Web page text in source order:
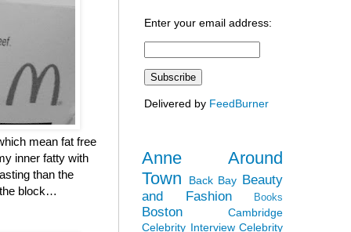
mean fat free
inner fatty with
than the
the block…
Enter your email address:
Delivered by FeedBurner
Anne Around
Town
Back Bay Beauty
and Fashion
Books
Boston
Cambridge
Celebrity Interview Celebrity